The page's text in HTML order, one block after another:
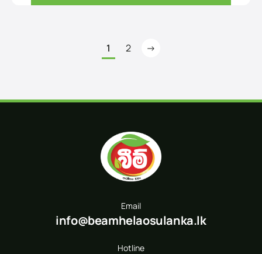
1 2 →
Email
info@beamhelaosulanka.lk
Hotline